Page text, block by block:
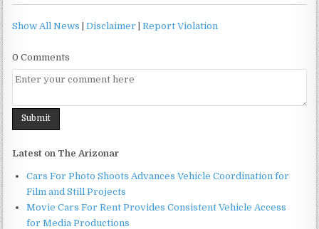
Show All News |Disclaimer |Report Violation
0 Comments
Latest on The Arizonar
Cars For Photo Shoots Advances Vehicle Coordination for
Film and Still Projects
Movie Cars For Rent Provides Consistent Vehicle Access
for Media Productions